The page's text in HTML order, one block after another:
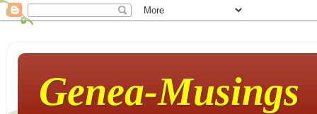
Genea-Musings